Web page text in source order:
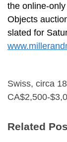
the online-
Objects
slated for
Swiss, circa
CA$2,500-
Related